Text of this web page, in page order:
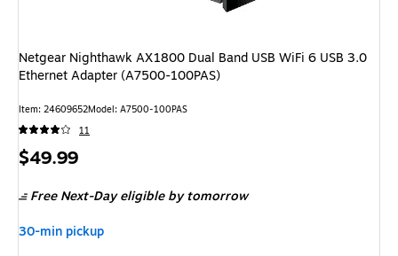
Netgear Nighthawk AX1800 Dual Band USB WiFi 6 USB 3.0
Ethernet Adapter (A7500-100PAS)
Item: 24609652Model: A7500-100PAS
11
Price
$49.99
Free Next-Day eligible by tomorrow
30-min pickup